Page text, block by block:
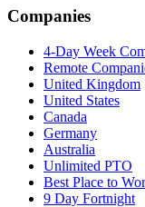
Companies
4-Day Week
Remote
United Kingdom
United States
Canada
Germany
Australia
Unlimited PTO
Best Place to
9 Day Fortnight